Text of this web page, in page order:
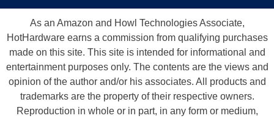
As an Amazon and Howl Technologies Associate,
HotHardware earns a commission from qualifying purchases
made on this site. This site is intended for informational and
entertainment purposes only. The contents are the views and
opinion of the author and/or his associates. All products and
trademarks are the property of their respective owners.
Reproduction in whole or in part, in any form or medium,